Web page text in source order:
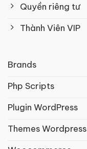
Quyền riêng tư
Thành Viên VIP
Brands
Php Scripts
Plugin WordPress
Themes Wordpress